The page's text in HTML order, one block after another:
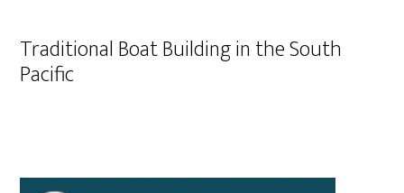
Traditional Boat Building in the South
Pacific